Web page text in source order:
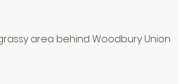
area behind Woodbury Union